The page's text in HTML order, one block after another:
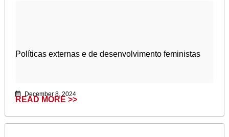
Políticas externas e de desenvolvimento feministas
December 8, 2024
READ MORE >>